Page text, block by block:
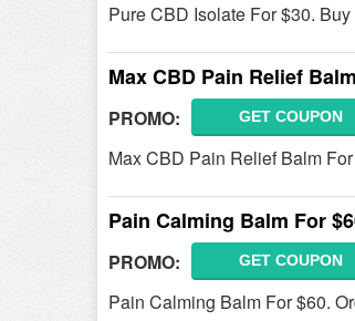
Pure CBD Isolate For $30. Buy
Max CBD Pain Relief
PROMO: GET COUPON
Max CBD Pain Relief Balm
Pain Calming Balm For
PROMO: GET COUPON
Pain Calming Balm For $60.